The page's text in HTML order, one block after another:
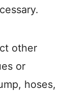
other
or
hoses,